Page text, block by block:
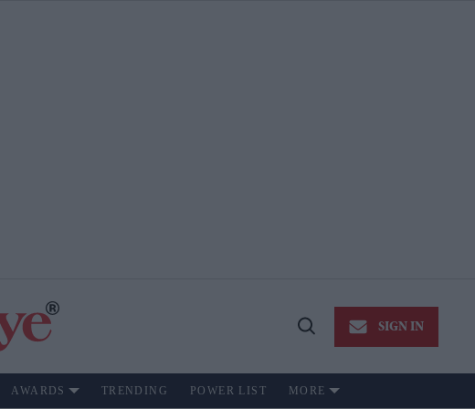
Open
SIGN IN
AWARDS TRENDING POWER LIST MORE